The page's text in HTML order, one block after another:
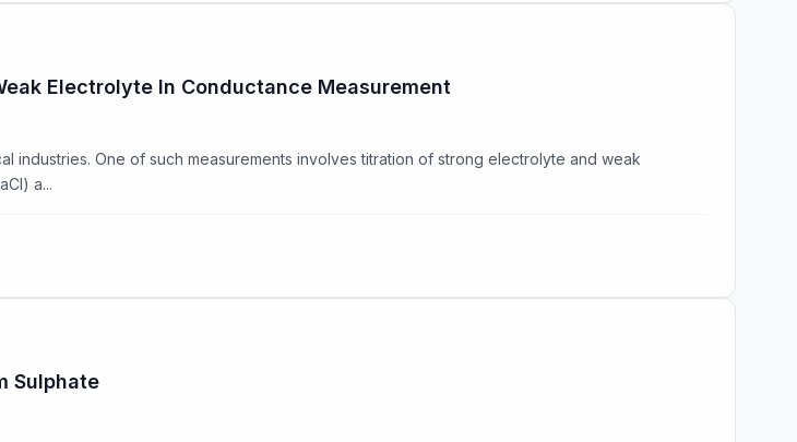
Electrolyte In Conductance Measurement
industries. One of such measurements involves titration of strong electrolyte and weak
a...
Sulphate